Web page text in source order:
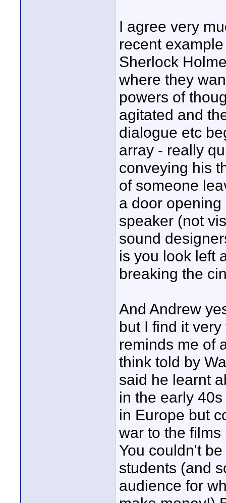
I agree very
recent
Sherlock
where they
powers of
agitated and
dialogue etc
array - really
conveying his
of someone
a door
speaker (not
sound
is you look left
breaking the
And Andrew
but I find it
reminds me of
think told by
said he learnt
in the early
in Europe but
war to the
You couldn't
students (and
audience for